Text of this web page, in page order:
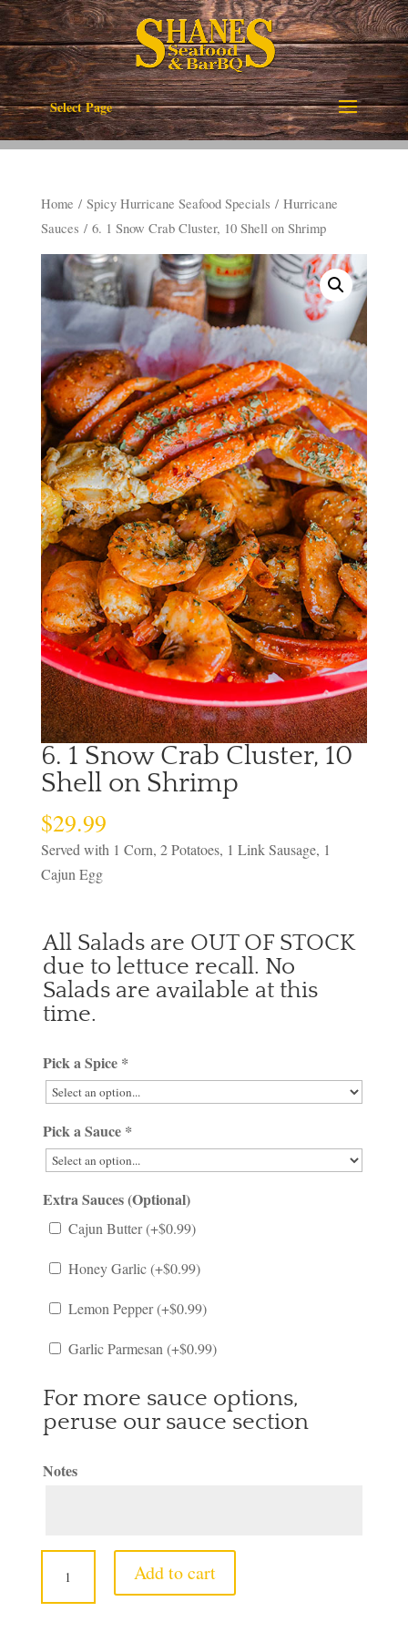
Select Page
Home / Spicy Hurricane Seafood Specials / Hurricane
Sauces / 6. 1 Snow Crab Cluster, 10 Shell on Shrimp
6. 1 Snow Crab Cluster, 10
Shell on Shrimp
$29.99
Served with 1 Corn, 2 Potatoes, 1 Link Sausage, 1
Cajun Egg
All Salads are OUT OF STOCK
due to lettuce recall. No
Salads are available at this
time.
Pick a Spice *
Pick a Sauce *
Extra Sauces (Optional)
Cajun Butter (+$0.99)
Honey Garlic (+$0.99)
Lemon Pepper (+$0.99)
Garlic Parmesan (+$0.99)
For more sauce options,
peruse our sauce section
Notes
Add to cart